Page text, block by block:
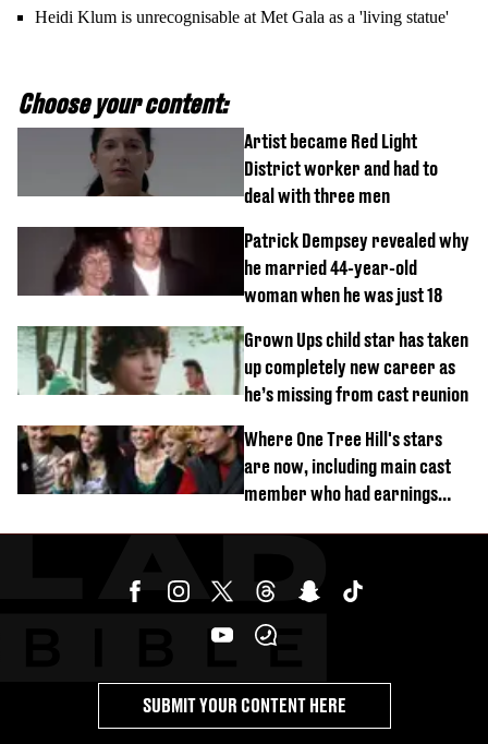
Heidi Klum is unrecognisable at Met Gala as a 'living statue'
Choose your content:
Artist became Red Light
District worker and had to
deal with three men
Patrick Dempsey revealed why
he married 44-year-old
woman when he was just 18
Grown Ups child star has taken
up completely new career as
he’s missing from cast reunion
Where One Tree Hill's stars
are now, including main cast
member who had earnings
SUBMIT YOUR CONTENT HERE